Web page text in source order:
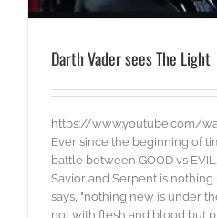
Darth Vader sees The Light
https://www.youtube.com/
Ever since the beginning of
battle between GOOD vs
Savior and Serpent is nothing
says, "nothing new is under
not with flesh and blood but